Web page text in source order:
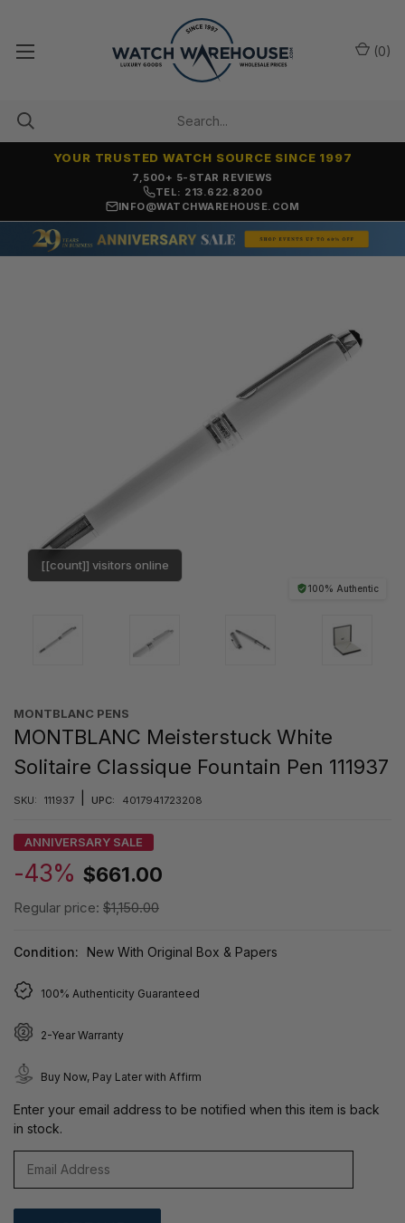
7,500+ 5-STAR REVIEWS
YOUR TRUSTED WATCH SOURCE SINCE 1997
TEL: 213.622.8200
INFO@WATCHWAREHOUSE.COM
(0)
100% Authentic
[[count]] visitors online
MONTBLANC PENS
MONTBLANC Meisterstuck White
Solitaire Classique Fountain Pen 111937
SKU: 111937 UPC: 4017941723208
ANNIVERSARY SALE
-43% $661.00
Regular price: $1,150.00
Condition: New With Original Box & Papers
100% Authenticity Guaranteed
2-Year Warranty
Buy Now, Pay Later with Affirm
Enter your email address to be notified when this item is back
in stock.